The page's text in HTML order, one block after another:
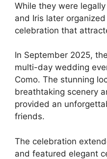
While they were
and Iris later
celebration that
In September 2025,
multi-day wedding
Como. The stunning
breathtaking scenery
provided an
friends.
The celebration
and featured elegant